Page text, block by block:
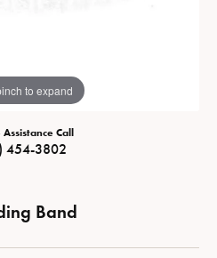
to expand
Call
454-3802
Band